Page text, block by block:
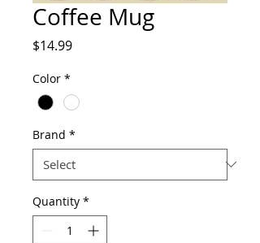
Coffee Mug
$14.99Price
Color *
Brand *
Quantity *